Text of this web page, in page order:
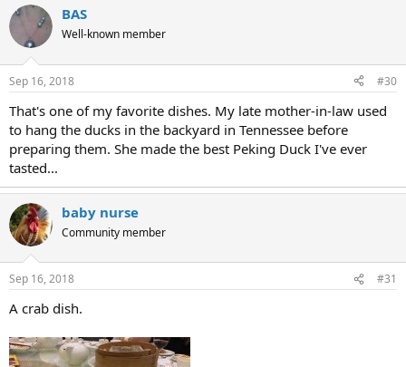
BAS
Well-known member
Sep 16, 2018 #30
That's one of my favorite dishes. My late mother-in-law used
to hang the ducks in the backyard in Tennessee before
preparing them. She made the best Peking Duck I've ever
tasted...
baby nurse
Community member
Sep 16, 2018 #31
A crab dish.